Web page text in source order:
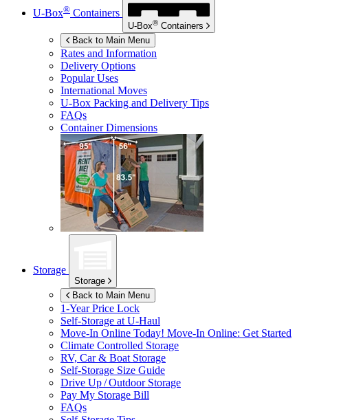
U-Box® Containers
U-Box® Containers
Back to Main Menu
Rates and Information
Delivery Options
Popular Uses
International Moves
U-Box Packing and Delivery Tips
FAQs
Container Dimensions
Storage
Storage
Back to Main Menu
1-Year Price Lock
Self-Storage at U-Haul
Move-In Online Today! Move-In Online: Get Started
Climate Controlled Storage
RV, Car & Boat Storage
Self-Storage Size Guide
Drive Up / Outdoor Storage
Pay My Storage Bill
FAQs